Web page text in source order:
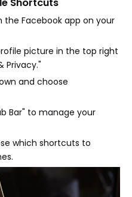
Shortcuts
the Facebook app on your
picture in the top right
Privacy."
and choose
Bar" to manage your
which shortcuts to